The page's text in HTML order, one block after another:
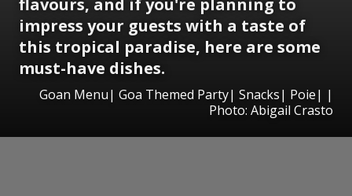
impress your guests with a taste of
this tropical paradise, here are some
must-have dishes.
Goan Menu| Goa Themed Party| Snacks| Poie| |
Photo: Abigail Crasto